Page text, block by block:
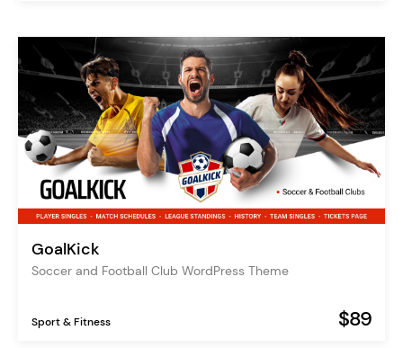
GoalKick
Soccer and Football Club WordPress Theme
Sport & Fitness $89